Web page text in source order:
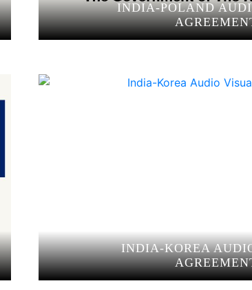
INDIA-POLAND
INDIA-KOREA